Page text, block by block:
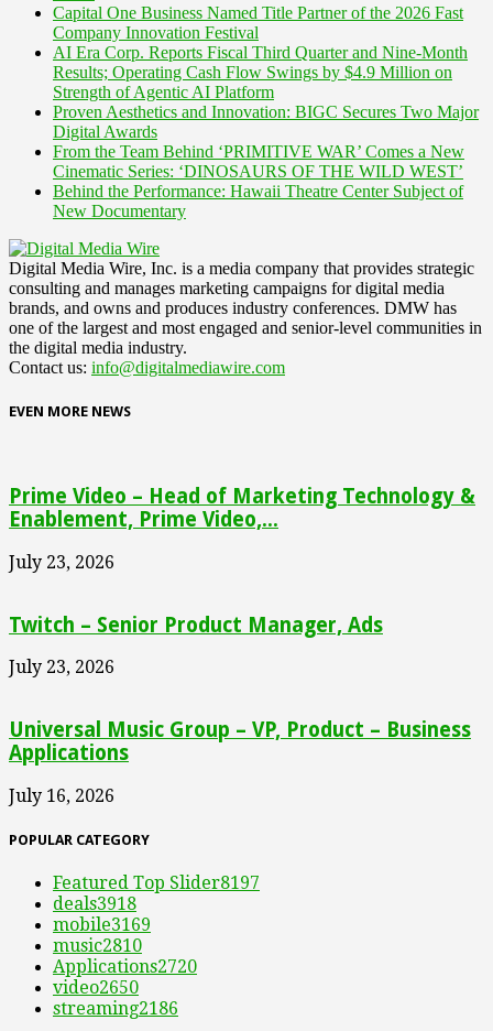
Capital One Business Named Title Partner of the 2026 Fast
Company Innovation Festival
AI Era Corp. Reports Fiscal Third Quarter and Nine-Month
Results; Operating Cash Flow Swings by $4.9 Million on
Strength of Agentic AI Platform
Proven Aesthetics and Innovation: BIGC Secures Two Major
Digital Awards
From the Team Behind ‘PRIMITIVE WAR’ Comes a New
Cinematic Series: ‘DINOSAURS OF THE WILD WEST’
Behind the Performance: Hawaii Theatre Center Subject of
New Documentary
Digital Media Wire, Inc. is a media company that provides strategic
consulting and manages marketing campaigns for digital media
brands, and owns and produces industry conferences. DMW has
one of the largest and most engaged and senior-level communities in
the digital media industry.
Contact us: info@digitalmediawire.com
EVEN MORE NEWS
Prime Video – Head of Marketing Technology &
Enablement, Prime Video,...
July 23, 2026
Twitch – Senior Product Manager, Ads
July 23, 2026
Universal Music Group – VP, Product – Business
Applications
July 16, 2026
POPULAR CATEGORY
Featured Top Slider8197
deals3918
mobile3169
music2810
Applications2720
video2650
streaming2186